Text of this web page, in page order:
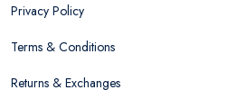
Privacy Policy
Terms & Conditions
Returns & Exchanges